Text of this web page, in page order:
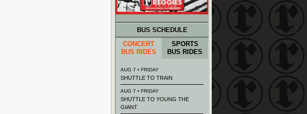
BUS SCHEDULE
CONCERT
BUS RIDES
SPORTS
BUS RIDES
AUG 7 • FRIDAY
SHUTTLE TO TRAIN
AUG 7 • FRIDAY
SHUTTLE TO YOUNG THE
GIANT